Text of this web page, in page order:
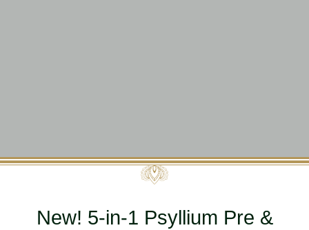
New! 5-in-1 Psyllium Pre &